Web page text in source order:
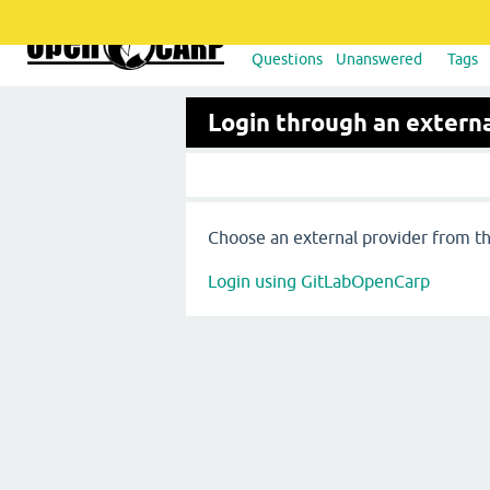
Questions Unanswered Tags
Login through an
Choose an external provider from
Login using GitLabOpenCarp